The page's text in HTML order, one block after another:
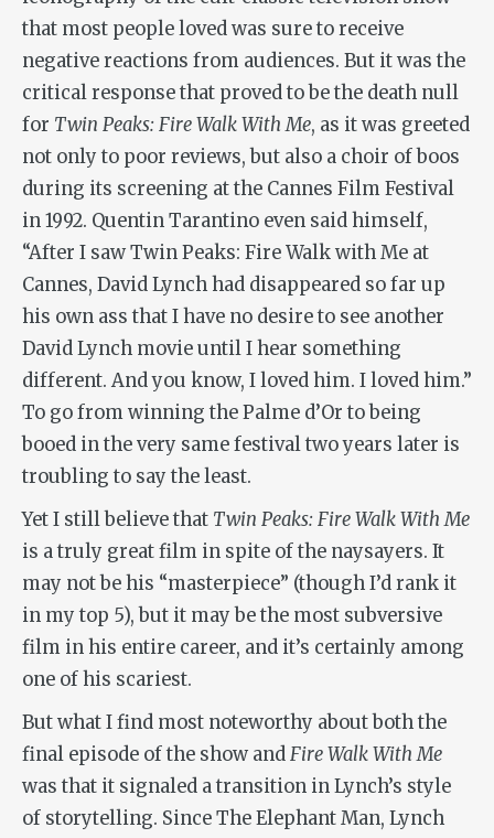
that most people loved was sure to receive
negative reactions from audiences. But it was the
critical response that proved to be the death null
for Twin Peaks: Fire Walk With Me, as it was greeted
not only to poor reviews, but also a choir of boos
during its screening at the Cannes Film Festival
in 1992. Quentin Tarantino even said himself,
“After I sawTwin Peaks: Fire Walk with Me at
Cannes, David Lynch had disappeared so far up
his own ass that I have no desire to see another
David Lynch movie until I hear something
different. And you know, I loved him. Iloved him.”
To go from winning the Palme d’Or to being
booed in the very same festival two years later is
troubling to say the least.
Yet I still believe that Twin Peaks: Fire Walk With Me
is a truly great film in spite of the naysayers. It
may not be his “masterpiece” (though I’d rank it
in my top 5), but it may be the most subversive
film in his entire career, and it’s certainly among
one of his scariest.
But what I find most noteworthy about both the
final episode of the show andFire Walk With Me
was that it signaled a transition in Lynch’s style
of storytelling. SinceThe Elephant Man, Lynch